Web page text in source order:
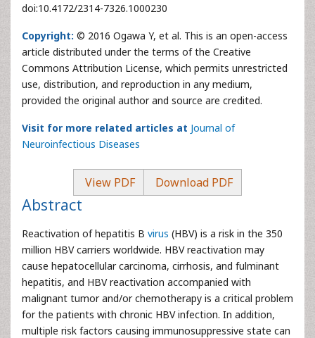
doi:10.4172/2314-7326.1000230
Copyright: © 2016 Ogawa Y, et al. This is an open-access
article distributed under the terms of the Creative
Commons Attribution License, which permits unrestricted
use, distribution, and reproduction in any medium,
provided the original author and source are credited.
Visit for more related articles at Journal of
Neuroinfectious Diseases
View PDF Download PDF
Abstract
Reactivation of hepatitis B virus (HBV) is a risk in the 350
million HBV carriers worldwide. HBV reactivation may
cause hepatocellular carcinoma, cirrhosis, and fulminant
hepatitis, and HBV reactivation accompanied with
malignant tumor and/or chemotherapy is a critical problem
for the patients with chronic HBV infection. In addition,
multiple risk factors causing immunosuppressive state can